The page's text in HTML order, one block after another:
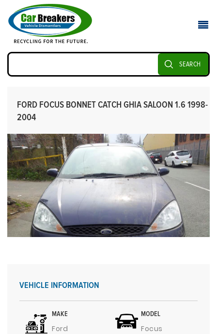
SEARCH
FORD FOCUS BONNET CATCH GHIA SALOON 1.6 1998-
2004
VEHICLE INFORMATION
MAKE
Ford
MODEL
Focus